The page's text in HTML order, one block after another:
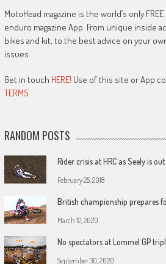
MotoHead magazine is the world’s only
enduro magazine App. From unique inside
bikes and kit, to the best advice on your
issues.
Get in touch HERE! Use of this site or App
TERMS
RANDOM POSTS
Rider crisis at HRC as Seely is
February 25, 2018
British championship prepares
March 12, 2020
No spectators at Lommel GP
September 30, 2020